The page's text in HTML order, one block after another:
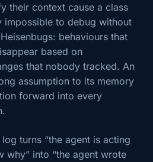
their context cause a class
impossible to debug without
behaviours that
based on
that nobody tracked. An
assumption to its memory
forward into every
turns “the agent is acting
why” into “the agent wrote